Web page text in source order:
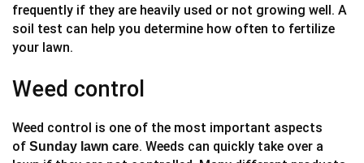
frequently if they are heavily used or not growing well. A
soil test can help you determine how often to fertilize
your lawn.
Weed control
Weed control is one of the most important aspects
of Sunday lawn care. Weeds can quickly take over a